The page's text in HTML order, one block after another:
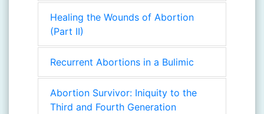
Healing the Wounds of Abortion
(Part II)
Recurrent Abortions in a Bulimic
Abortion Survivor: Iniquity to the
Third and Fourth Generation